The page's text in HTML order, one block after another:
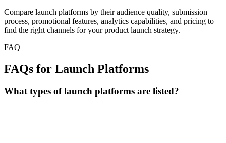
Compare launch platforms by their audience quality, submission
process, promotional features, analytics capabilities, and pricing to
find the right channels for your product launch strategy.
FAQ
FAQs for Launch Platforms
What types of launch platforms are listed?